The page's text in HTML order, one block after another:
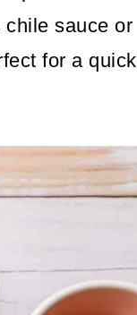
sauce or
for a quick